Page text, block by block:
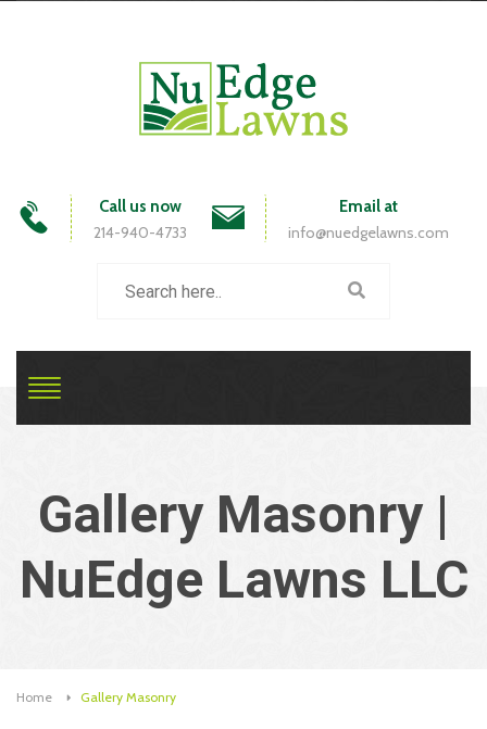
Call us now
214-940-4733
Email at
info@nuedgelawns.com
Gallery Masonry |
NuEdge Lawns LLC
Home Gallery Masonry